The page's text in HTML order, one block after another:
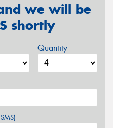
we will be
shortly
Quantity